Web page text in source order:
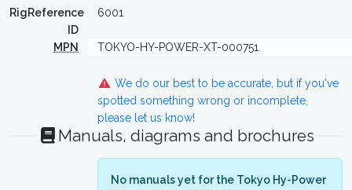
RigReference
ID
6001
MPN TOKYO-HY-POWER-XT-000751
We do our best to be accurate, but if you've
spotted something wrong or incomplete,
please let us know!
Manuals, diagrams and brochures
No manuals yet for the Tokyo Hy-Power